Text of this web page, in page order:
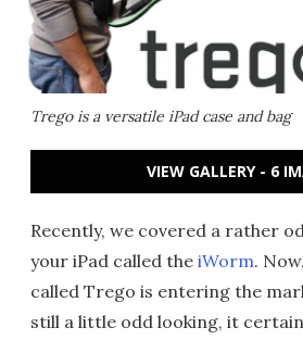
Trego is a versatile iPad case and bag
VIEW GALLERY - 6
Recently, we covered a rather
your iPad called the iWorm.
called Trego is entering the
still a little odd looking, it